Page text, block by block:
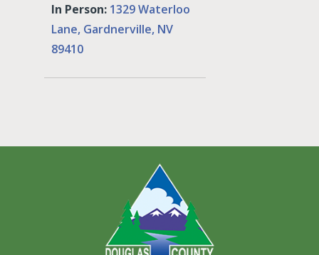
In Person: 1329 Waterloo
Lane, Gardnerville, NV
89410